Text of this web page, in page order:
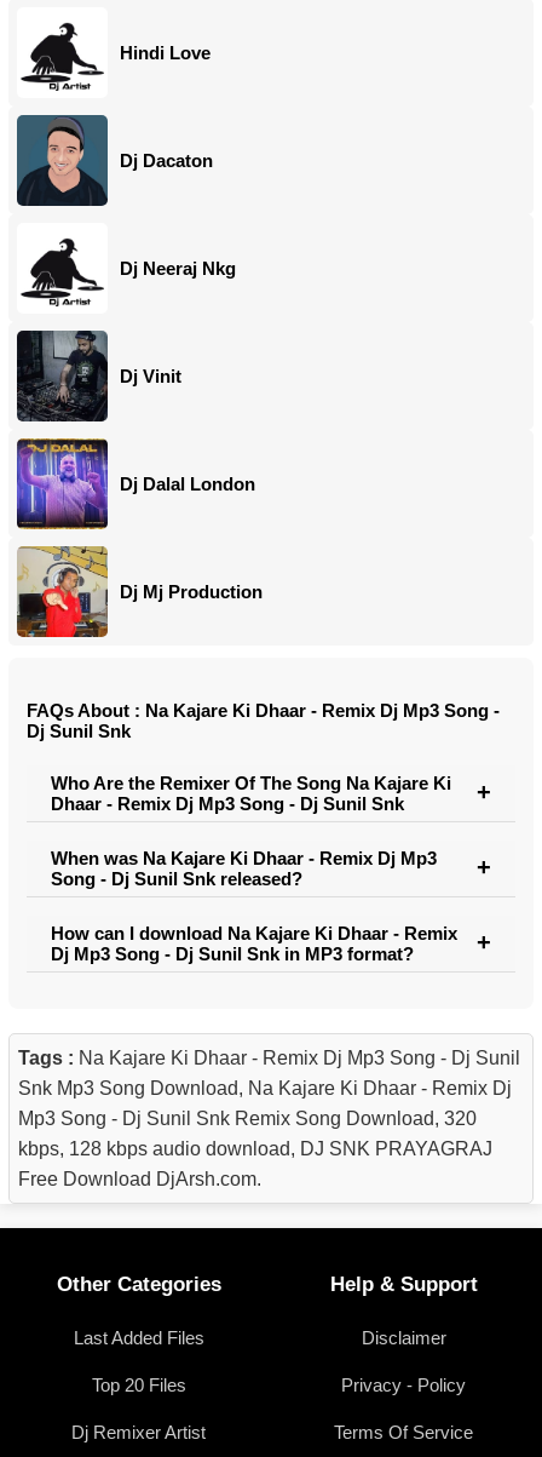
Hindi Love
Dj Dacaton
Dj Neeraj Nkg
Dj Vinit
Dj Dalal London
Dj Mj Production
FAQs About : Na Kajare Ki Dhaar - Remix Dj Mp3 Song -
Dj Sunil Snk
Who Are the Remixer Of The Song Na Kajare Ki
Dhaar - Remix Dj Mp3 Song - Dj Sunil Snk
When was Na Kajare Ki Dhaar - Remix Dj Mp3
Song - Dj Sunil Snk released?
How can I download Na Kajare Ki Dhaar - Remix
Dj Mp3 Song - Dj Sunil Snk in MP3 format?
Tags : Na Kajare Ki Dhaar - Remix Dj Mp3 Song - Dj Sunil
Snk Mp3 Song Download, Na Kajare Ki Dhaar - Remix Dj
Mp3 Song - Dj Sunil Snk Remix Song Download, 320
kbps, 128 kbps audio download, DJ SNK PRAYAGRAJ
Free Download DjArsh.com.
Other Categories
Last Added Files
Top 20 Files
Dj Remixer Artist
Help & Support
Disclaimer
Privacy - Policy
Terms Of Service